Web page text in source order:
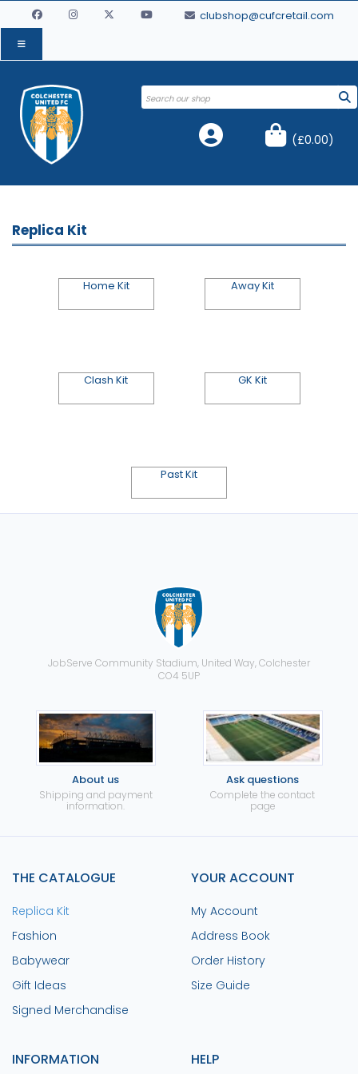
clubshop@cufcretail.com
(£0.00)
Replica Kit
Home Kit Away Kit
Clash Kit GK Kit
Past Kit
JobServe Community Stadium, United Way, Colchester
CO4 5UP
About us
Shipping and payment
information.
Ask questions
Complete the contact
page
THE CATALOGUE
Replica Kit
Fashion
Babywear
Gift Ideas
Signed Merchandise
YOUR ACCOUNT
My Account
Address Book
Order History
Size Guide
INFORMATION HELP